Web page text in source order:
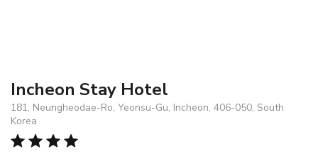
Incheon Stay Hotel
181, Neungheodae-Ro, Yeonsu-Gu, Incheon, 406-050, South
Korea